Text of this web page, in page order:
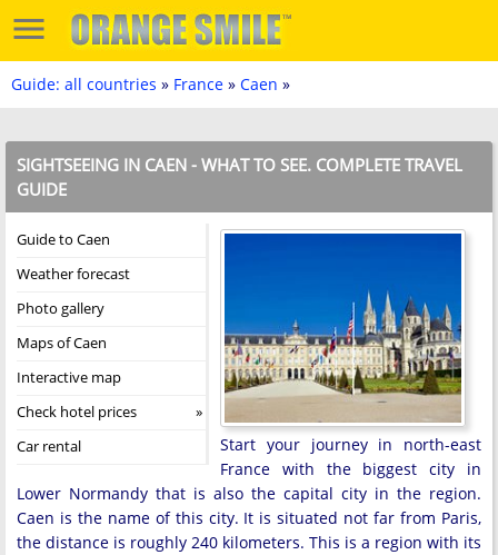
Guide: all countries » France » Caen »
SIGHTSEEING IN CAEN - WHAT TO SEE. COMPLETE TRAVEL
GUIDE
Guide to Caen
Weather forecast
Photo gallery
Maps of Caen
Interactive map
Check hotel prices
Car rental
Start your journey in north-east
France with the biggest city in
Lower Normandy that is also the capital city in the region.
Caen is the name of this city. It is situated not far from Paris,
the distance is roughly 240 kilometers. This is a region with its